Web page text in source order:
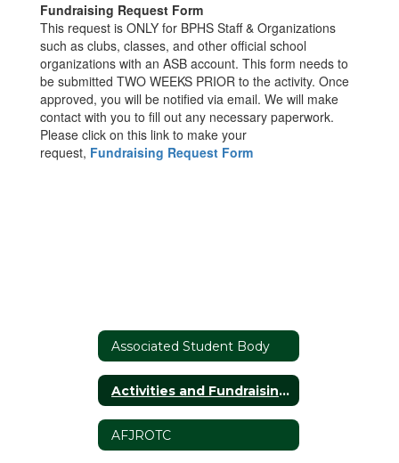
Fundraising Request Form
This request is ONLY for BPHS Staff & Organizations
such as clubs, classes, and other official school
organizations with an ASB account. This form needs to
be submitted TWO WEEKS PRIOR to the activity. Once
approved, you will be notified via email. We will make
contact with you to fill out any necessary paperwork.
Please click on this link to make your
request, Fundraising Request Form
Associated Student Body
Activities and Fundraising Requests
AFJROTC